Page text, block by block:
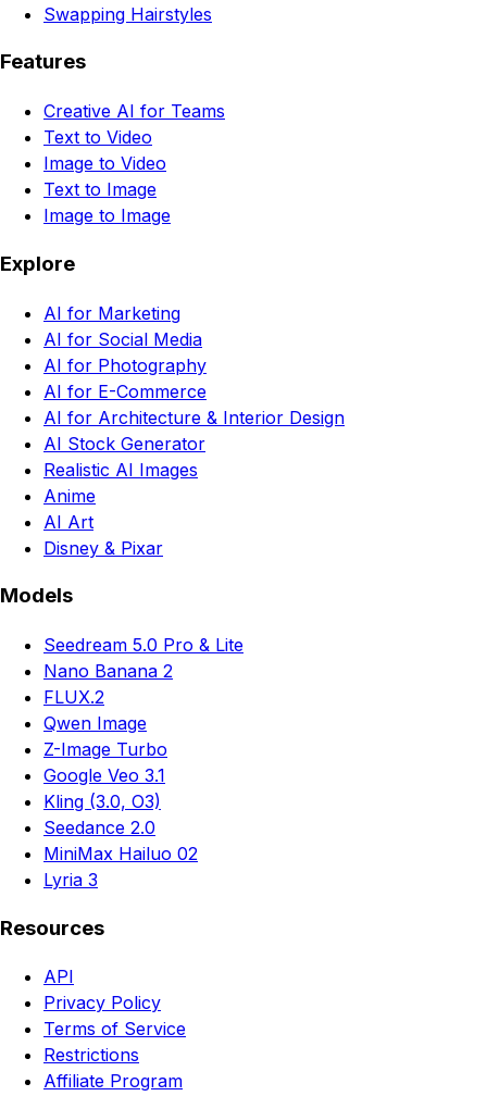
Swapping Hairstyles
Features
Creative AI for Teams
Text to Video
Image to Video
Text to Image
Image to Image
Explore
AI for Marketing
AI for Social Media
AI for Photography
AI for E-Commerce
AI for Architecture & Interior Design
AI Stock Generator
Realistic AI Images
Anime
AI Art
Disney & Pixar
Models
Seedream 5.0 Pro & Lite
Nano Banana 2
FLUX.2
Qwen Image
Z-Image Turbo
Google Veo 3.1
Kling (3.0, O3)
Seedance 2.0
MiniMax Hailuo 02
Lyria 3
Resources
API
Privacy Policy
Terms of Service
Restrictions
Affiliate Program